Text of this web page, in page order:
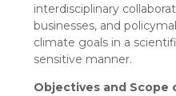
interdisciplinary
businesses, and
climate goals in a
sensitive manner.
Objectives and Scope